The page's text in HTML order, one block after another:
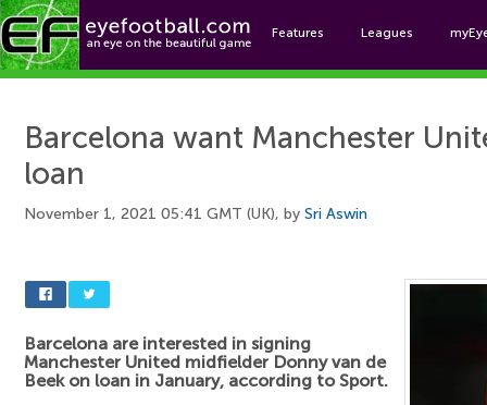
Features Leagues
Barcelona want Manchester
loan
November 1, 2021 05:41 GMT (UK), by Sri Aswin
Barcelona are interested in signing
Manchester United midfielder Donny van de
Beek on loan in January, according to Sport.